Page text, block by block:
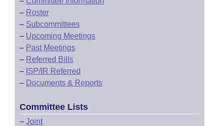
– Roster
– Subcommittees
– Upcoming Meetings
– Past Meetings
– Referred Bills
– ISP/IR Referred
– Documents & Reports
Committee Lists
– Joint